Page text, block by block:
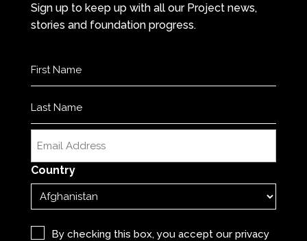
Sign up to keep up with all our Project news,
stories and foundation progress.
Last
Country
(Required)
By checking this box, you accept ourprivacy